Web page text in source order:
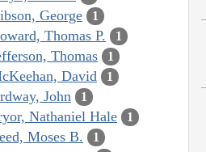
George 1
Thomas P. 1
Thomas 1
David 1
John 1
Nathaniel Hale 1
Moses B. 1